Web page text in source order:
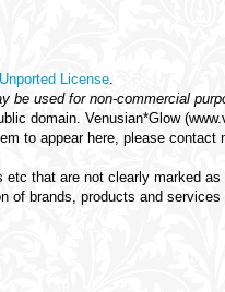
License.
used for non-commercial
domain. Venusian*Glow
to appear here, please contact
that are not clearly marked as
of brands, products and